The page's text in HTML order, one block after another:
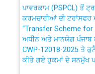
Public Notice
out by PSPCL
Plinth Area Rates
ਕਰਮਚਾਰੀਆਂ ਦੀ
“Transfer Scheme for
ਅਧੀਨ ਅਤੇ ਮਾਨਯੋਗ
CWP-12018-2025 ਤੇ
ਕੀਤੇ ਗਏ ਹੁਕਮਾਂ ਦੇ ਸਨਮੁੱਖ